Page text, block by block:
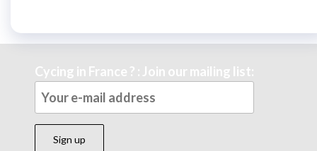
Cycing in France ? : Join our mailing list: